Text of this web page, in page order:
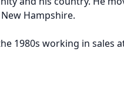
Hampshire.
1980s working in sales